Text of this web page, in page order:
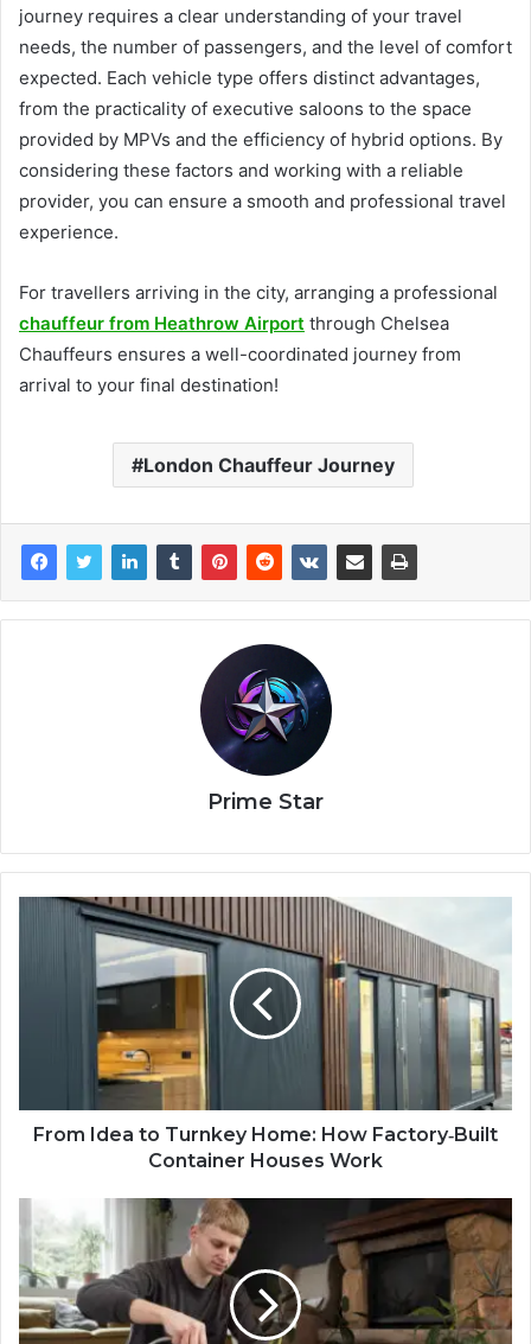
journey requires a clear understanding of your travel
needs, the number of passengers, and the level of comfort
expected. Each vehicle type offers distinct advantages,
from the practicality of executive saloons to the space
provided by MPVs and the efficiency of hybrid options. By
considering these factors and working with a reliable
provider, you can ensure a smooth and professional travel
experience.
For travellers arriving in the city, arranging a professional
chauffeur from Heathrow Airport through Chelsea
Chauffeurs ensures a well-coordinated journey from
arrival to your final destination!
London Chauffeur Journey
Prime Star
From Idea to Turnkey Home: How Factory‑Built
Container Houses Work